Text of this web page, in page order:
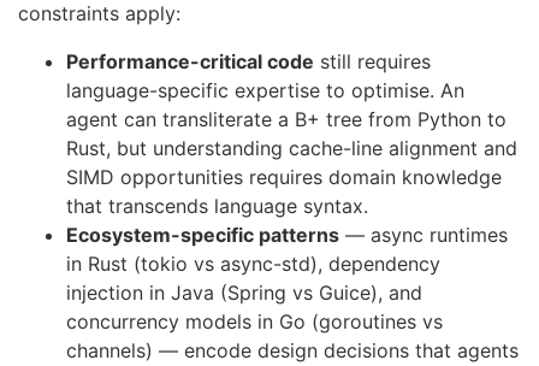
constraints apply:
Performance-critical code still requires
language-specific expertise to optimise. An
agent can transliterate a B+ tree from Python to
Rust, but understanding cache-line alignment and
SIMD opportunities requires domain knowledge
that transcends language syntax.
Ecosystem-specific patterns — async runtimes
in Rust (tokio vs async-std), dependency
injection in Java (Spring vs Guice), and
concurrency models in Go (goroutines vs
channels) — encode design decisions that agents